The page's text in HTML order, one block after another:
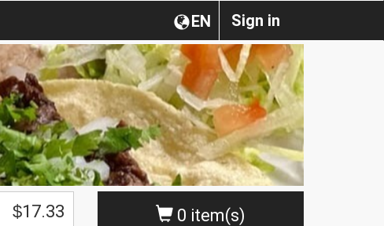
Sign in
EN
0 item(s)
$17.33